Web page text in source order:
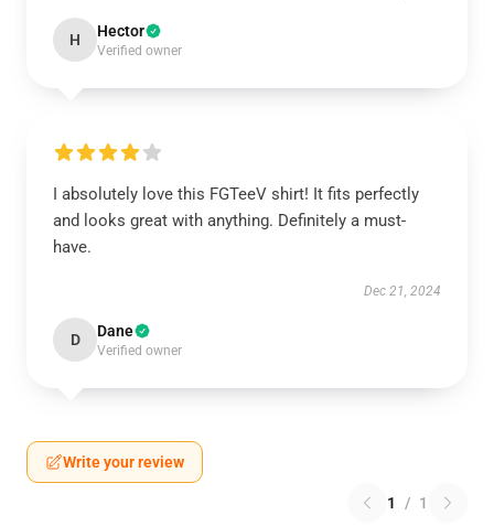
H Hector
Verified owner
I absolutely love this FGTeeV shirt! It fits perfectly
and looks great with anything. Definitely a must-
have.
Dec 21, 2024
D Dane
Verified owner
Write your review
1 / 1